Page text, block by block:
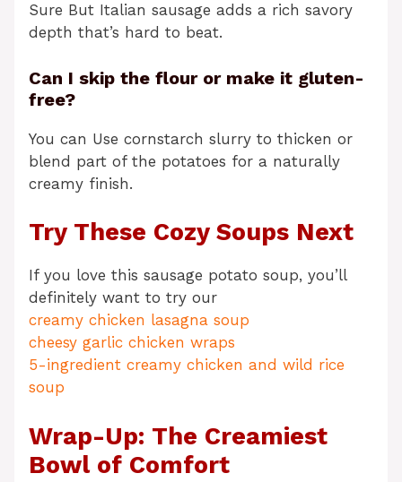
Sure But Italian sausage adds a rich savory
depth that’s hard to beat.
Can I skip the flour or make it gluten-
free?
You can Use cornstarch slurry to thicken or
blend part of the potatoes for a naturally
creamy finish.
Try These Cozy Soups Next
If you love this sausage potato soup, you’ll
definitely want to try our
creamy chicken lasagna soup
cheesy garlic chicken wraps
5-ingredient creamy chicken and wild rice
soup
Wrap-Up: The Creamiest
Bowl of Comfort